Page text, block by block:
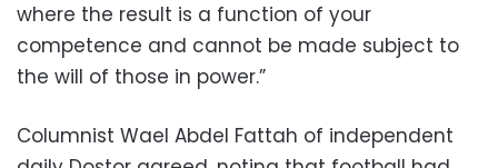
where the result is a function of your
competence and cannot be made subject to
the will of those in power.”
Columnist Wael Abdel Fattah of independent